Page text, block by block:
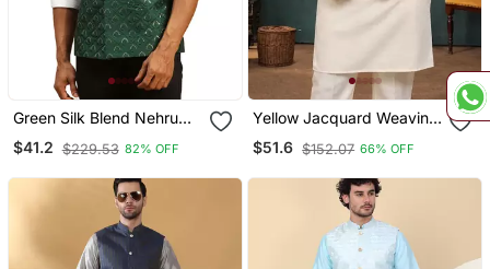
Green Silk Blend Nehru
Jacket
$41.2 $229.53 82% OFF
Yellow Jacquard Weaving
Cotton Silk Koti Kurta
Pajama Set
$51.6 $152.07 66% OFF